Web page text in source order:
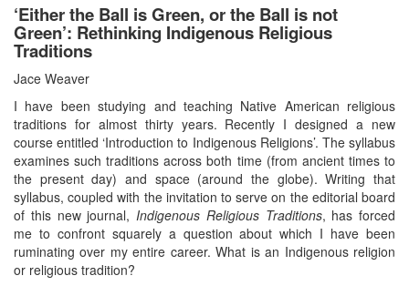
‘Either the Ball is Green, or the Ball is not
Green’: Rethinking Indigenous Religious
Traditions
Jace Weaver
I have been studying and teaching Native American religious
traditions for almost thirty years. Recently I designed a new
course entitled ‘Introduction to Indigenous Religions’. The syllabus
examines such traditions across both time (from ancient times to
the present day) and space (around the globe). Writing that
syllabus, coupled with the invitation to serve on the editorial board
of this new journal, Indigenous Religious Traditions, has forced
me to confront squarely a question about which I have been
ruminating over my entire career. What is an Indigenous religion
or religious tradition?